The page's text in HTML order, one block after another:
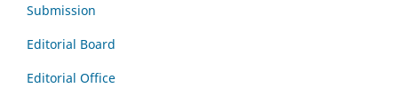
Submission
Editorial Board
Editorial Office